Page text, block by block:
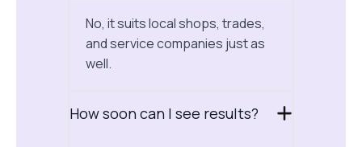
No, it suits local shops, trades,
and service companies just as
well.
How soon can I see results?